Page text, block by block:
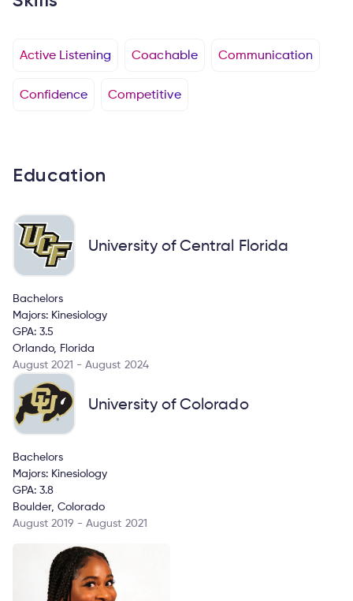
Active Listening Coachable Communication
Confidence Competitive
Education
University of Central Florida
Bachelors
Majors: Kinesiology
GPA: 3.5
Orlando, Florida
August 2021 - August 2024
University of Colorado
Bachelors
Majors: Kinesiology
GPA: 3.8
Boulder, Colorado
August 2019 - August 2021